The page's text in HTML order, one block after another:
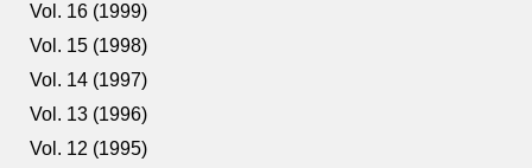
Vol. 16 (1999)
Vol. 15 (1998)
Vol. 14 (1997)
Vol. 13 (1996)
Vol. 12 (1995)